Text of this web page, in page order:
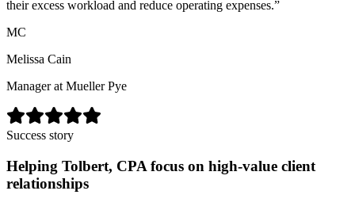
their excess workload and reduce operating expenses.”
MC
Melissa Cain
Manager at Mueller Pye
Success story
Helping Tolbert, CPA focus on high-value client
relationships